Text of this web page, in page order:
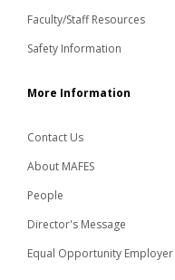
Faculty/Staff Resources
Safety Information
More Information
Contact Us
About MAFES
People
Director's Message
Equal Opportunity Employer